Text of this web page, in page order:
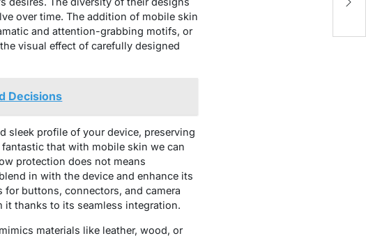
over time. The addition of mobile skin
and attention-grabbing motifs, or
visual effect of carefully designed
Decisions
sleek profile of your device, preserving
that with mobile skin we can
protection does not means
in with the device and enhance its
buttons, connectors, and camera
it thanks to its seamless integration.
materials like leather, wood, or